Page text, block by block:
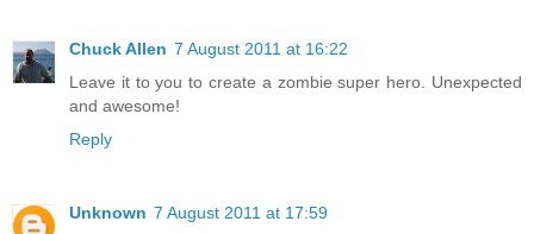
Chuck Allen 7 August 2011 at 16:22
Leave it to you to create a zombie super hero. Unexpected
and awesome!
Reply
Unknown 7 August 2011 at 17:59